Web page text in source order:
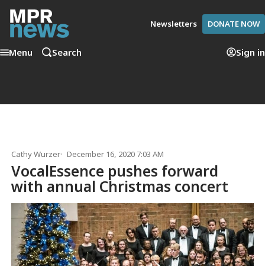
Newsletters DONATE NOW
Menu Search Sign in
Cathy Wurzer December 16, 2020 7:03 AM
VocalEssence pushes forward
with annual Christmas concert